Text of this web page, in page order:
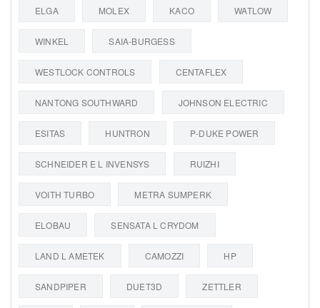
ELGA MOLEX KACO WATLOW
WINKEL SAIA-BURGESS
WESTLOCK CONTROLS CENTAFLEX
NANTONG SOUTHWARD JOHNSON ELECTRIC
ESITAS HUNTRON P-DUKE POWER
SCHNEIDER E L INVENSYS RUIZHI
VOITH TURBO METRA SUMPERK
ELOBAU SENSATA L CRYDOM
LAND L AMETEK CAMOZZI HP
SANDPIPER DUET3D ZETTLER